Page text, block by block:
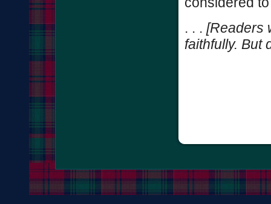
. . . [Readers
faithfully. But